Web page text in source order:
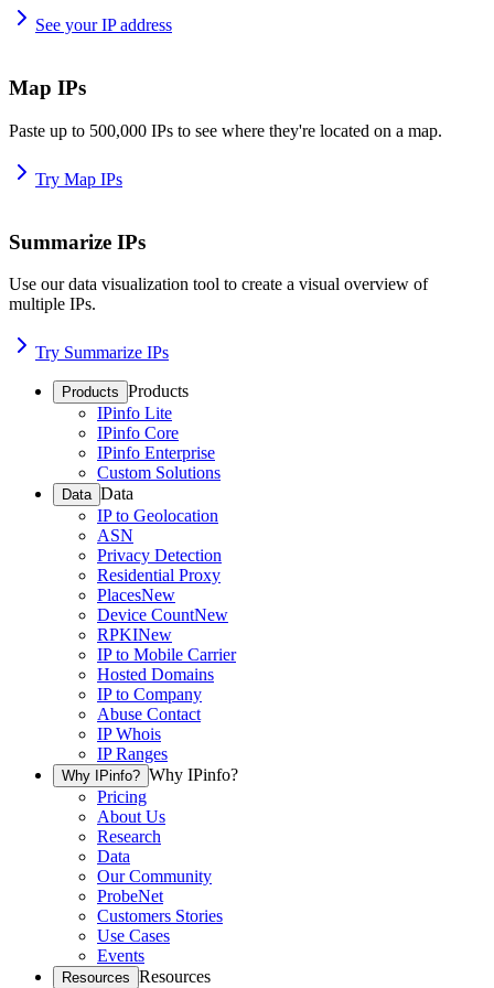
See your IP address
Map IPs
Paste up to 500,000 IPs to see where they're located on a map.
Try Map IPs
Summarize IPs
Use our data visualization tool to create a visual overview of
multiple IPs.
Try Summarize IPs
Products Products
IPinfo Lite
IPinfo Core
IPinfo Enterprise
Custom Solutions
Data Data
IP to Geolocation
ASN
Privacy Detection
Residential Proxy
PlacesNew
Device CountNew
RPKINew
IP to Mobile Carrier
Hosted Domains
IP to Company
Abuse Contact
IP Whois
IP Ranges
Why IPinfo? Why IPinfo?
Pricing
About Us
Research
Data
Our Community
ProbeNet
Customers Stories
Use Cases
Events
Resources Resources